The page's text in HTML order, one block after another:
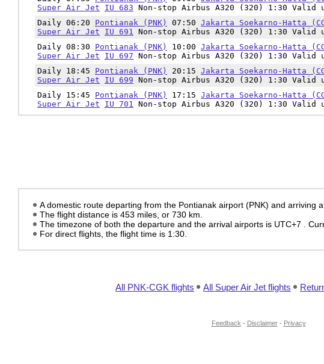
Super Air Jet
IU 683 Non-stop Airbus A320 (320) 1:30 Valid
Daily 06:20 Pontianak (PNK) 07:50 Jakarta Soekarno-Hatta
Super Air Jet
IU 691 Non-stop Airbus A320 (320) 1:30 Valid
Daily 08:30 Pontianak (PNK) 10:00 Jakarta Soekarno-Hatta
Super Air Jet
IU 697 Non-stop Airbus A320 (320) 1:30 Valid
Daily 18:45 Pontianak (PNK) 20:15 Jakarta Soekarno-Hatta
Super Air Jet
IU 699 Non-stop Airbus A320 (320) 1:30 Valid
Daily 15:45 Pontianak (PNK) 17:15 Jakarta Soekarno-Hatta
Super Air Jet
IU 701 Non-stop Airbus A320 (320) 1:30 Valid
A domestic route departing from the Pontianak airport (PNK) and arriving
The flight distance is 453 miles, or 730 km.
The timezone of both the departure and the arrival airports is UTC+7
.
For direct flights, the flight time is 1:30.
All PNK-CGK flights All Super Air Jet flights
Feedback - Disclaimer- Privacy